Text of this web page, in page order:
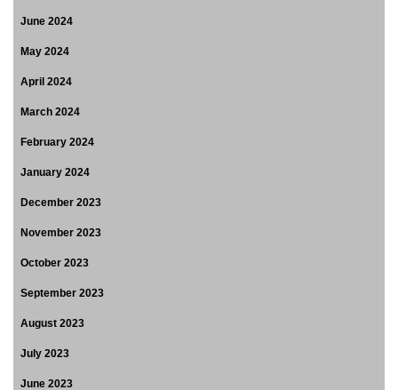
June 2024
May 2024
April 2024
March 2024
February 2024
January 2024
December 2023
November 2023
October 2023
September 2023
August 2023
July 2023
June 2023